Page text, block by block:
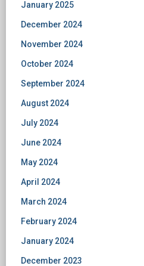
January 2025
December 2024
November 2024
October 2024
September 2024
August 2024
July 2024
June 2024
May 2024
April 2024
March 2024
February 2024
January 2024
December 2023